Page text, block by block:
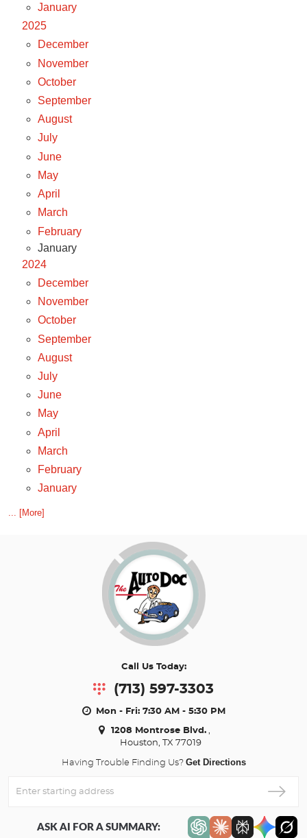
January
2025
December
November
October
September
August
July
June
May
April
March
February
January
2024
December
November
October
September
August
July
June
May
April
March
February
January
... [More]
Call Us Today:
(713) 597-3303
Mon - Fri: 7:30 AM - 5:30 PM
1208 Montrose Blvd.,
Houston, TX 77019
Having Trouble Finding Us? Get Directions
ASK AI FOR A SUMMARY: